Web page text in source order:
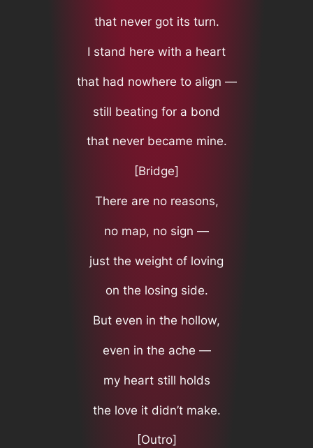
that never got its turn.
I stand here with a heart
that had nowhere to align —
still beating for a bond
that never became mine.
[Bridge]
There are no reasons,
no map, no sign —
just the weight of loving
on the losing side.
But even in the hollow,
even in the ache —
my heart still holds
the love it didn’t make.
[Outro]